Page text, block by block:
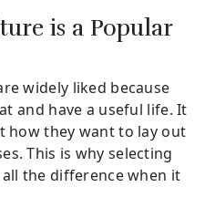
is a Popular
widely liked because
and have a useful life. It
how they want to lay out
This is why selecting
the difference when it